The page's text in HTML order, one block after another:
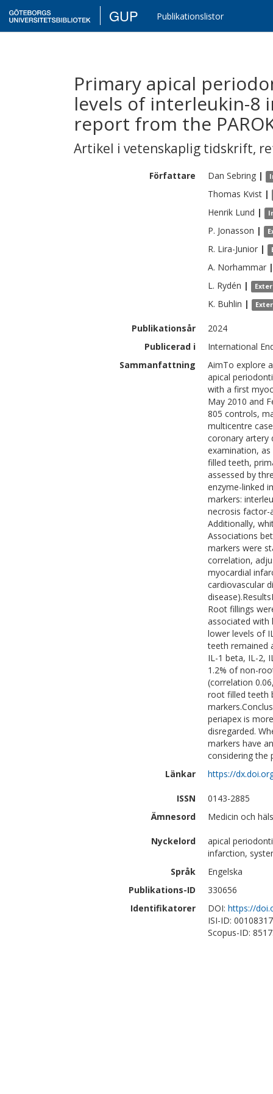
GUP Publikationslistor
Primary apical
levels of interleukin-8
report from the
Artikel i vetenskaplig tidskrift,
Författare Dan Sebring |
Thomas Kvist |
Henrik Lund |
P. Jonasson |
R. Lira-Junior |
A. Norhammar |
L. Rydén |
K. Buhlin |
Publikationsår
2024
Publicerad i
International
Sammanfattning
AimTo explore
apical
with a first
May 2010 and
805 controls,
multicentre
coronary artery
examination,
filled teeth,
assessed by
enzyme-linked
markers:
necrosis factor-
Additionally,
Associations
markers were
correlation,
myocardial
cardiovascular
Root fillings
associated with
lower levels of
teeth remained
IL-1 beta, IL-2,
1.2% of non-
(correlation
root filled teeth
periapex is
disregarded.
markers have
considering the
Länkar
https://
ISSN
0143-2885
Ämnesord
Medicin och
Nyckelord
apical
infarction,
Språk
Engelska
Publikations-ID
330656
Identifikatorer
DOI: https://
ISI-ID:
Scopus-ID: